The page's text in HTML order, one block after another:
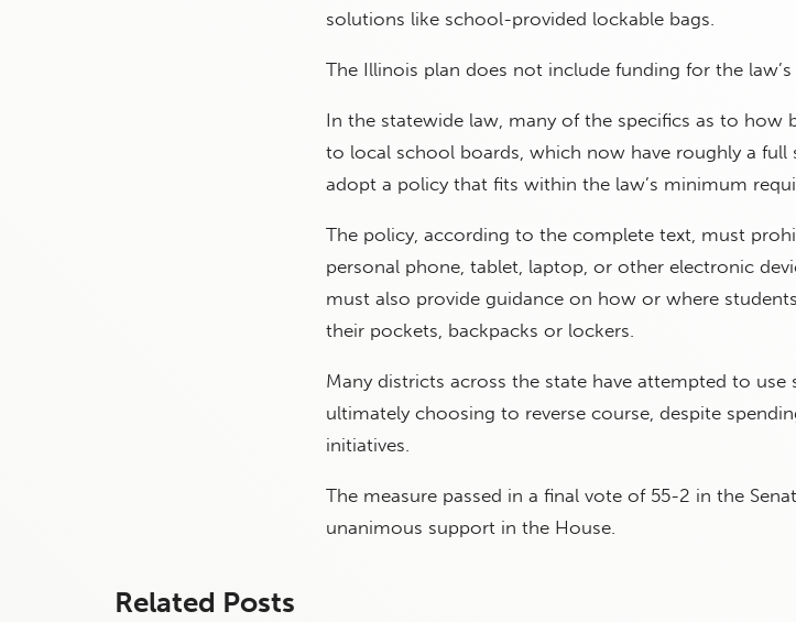
solutions like school-provided lockable bags.
The Illinois plan does not include funding for the
In the statewide law, many of the specifics as to how
to local school boards, which now have roughly a full
adopt a policy that fits within the law’s minimum
The policy, according to the complete text, must
personal phone, tablet, laptop, or other electronic
must also provide guidance on how or where
their pockets, backpacks or lockers.
Many districts across the state have attempted to
ultimately choosing to reverse course, despite
initiatives.
The measure passed in a final vote of 55-2 in the
unanimous support in the House.
Related Posts